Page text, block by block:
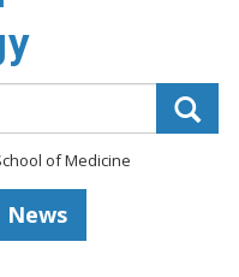
of Medicine
News